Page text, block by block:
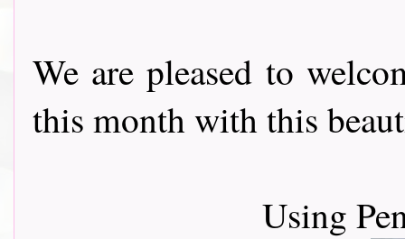
We are pleased to
this month with this
Using